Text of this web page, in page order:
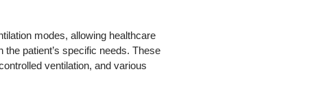
modes, allowing healthcare
patient’s specific needs. These
ventilation, and various